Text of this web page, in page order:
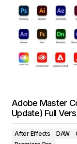
Adobe Master
Update) Full
After Effects DAW